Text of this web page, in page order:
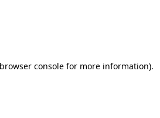
console for more information).